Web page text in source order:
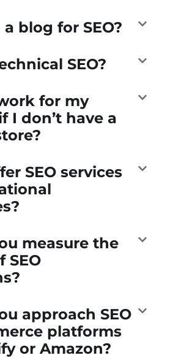
blog for SEO?
SEO?
for my
I don’t have a
SEO services
measure the
SEO
approach SEO
platforms
or Amazon?